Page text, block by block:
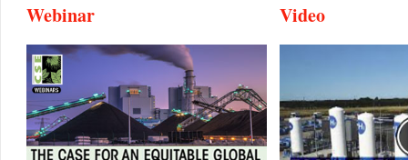
Webinar Video